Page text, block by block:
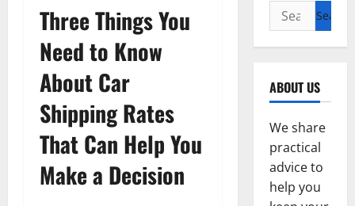
Three Things You
Need to Know
About Car
Shipping Rates
That Can Help You
Make a Decision
Search
for:
ABOUT US
We share
practical
advice to
help you